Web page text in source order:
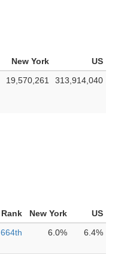
New York
US
19,570,261 313,914,040
Rank New York
US
664th 6.0% 6.4%